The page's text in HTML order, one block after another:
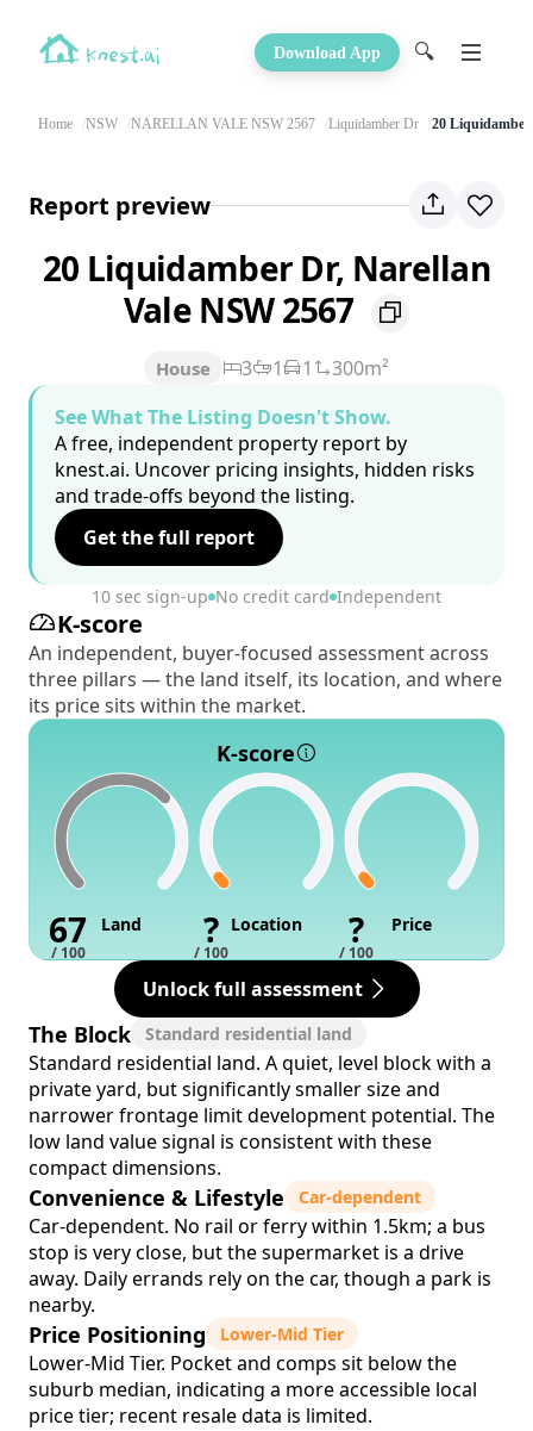
Download App 🔍
Home NSW NARELLAN VALE NSW 2567 Liquidamber Dr 20
Report preview
20 Liquidamber Dr, Narellan
Vale NSW 2567
House 3 1 1
300m²
See What The Listing Doesn't Show.
A free, independent property report by
knest.ai. Uncover pricing insights, hidden risks
and trade-offs beyond the listing.
Get the full report
10 sec sign-up No credit card Independent
K-score
An independent, buyer-focused assessment across
three pillars — the land itself, its location, and where
its price sits within the market.
K-score
67
/ 100
Land ?
/ 100
Location ?
/ 100
Price
Unlock full assessment
The Block Standard residential land
Standard residential land. A quiet, level block with a
private yard, but significantly smaller size and
narrower frontage limit development potential. The
low land value signal is consistent with these
compact dimensions.
Convenience & Lifestyle Car-dependent
Car-dependent. No rail or ferry within 1.5km; a bus
stop is very close, but the supermarket is a drive
away. Daily errands rely on the car, though a park is
nearby.
Price Positioning Lower-Mid Tier
Lower-Mid Tier. Pocket and comps sit below the
suburb median, indicating a more accessible local
price tier; recent resale data is limited.